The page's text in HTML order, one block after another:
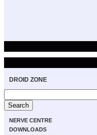
DROID ZONE
NERVE CENTRE
DOWNLOADS